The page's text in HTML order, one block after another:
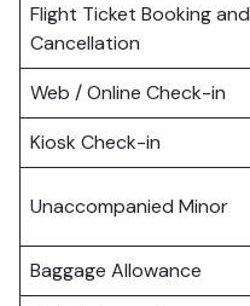
Flight Ticket Booking and
Cancellation
Web / Online Check-in
Kiosk Check-in
Unaccompanied Minor
Baggage Allowance